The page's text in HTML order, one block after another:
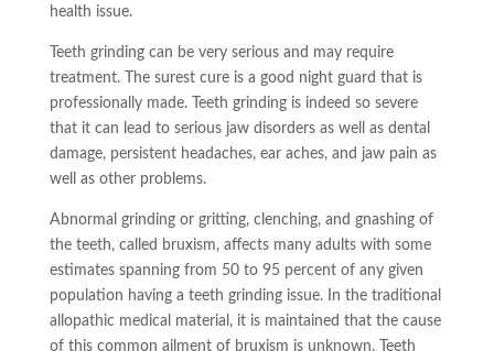
health issue.
Teeth grinding can be veryserious and may require
treatment. The surest cure is a good night guard that is
professionally made. Teeth grinding is indeed so severe
that it can lead to serious jaw disorders as well as dental
damage, persistent headaches, ear aches, and jaw pain as
well as other problems.
Abnormal grinding or gritting, clenching, and gnashing of
the teeth, called bruxism, affects many adults with some
estimates spanning from 50 to 95 percent of any given
population having a teeth grinding issue. In the traditional
allopathic medical material, it is maintained that the cause
of this common ailment of bruxism is unknown. Teeth